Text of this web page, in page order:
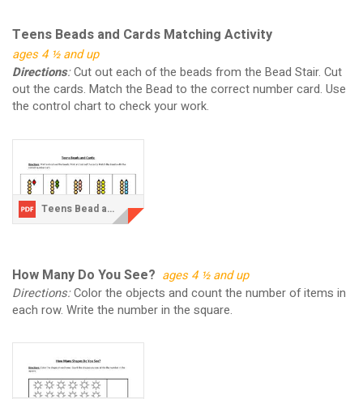
Teens Beads and Cards Matching Activity
ages 4 ½ and up
Directions:Cut out each of the beads from the Bead Stair. Cut
out the cards. Match the Bead to the correct number card. Use
the control chart to check your work.
Teens Bead and Cards.pdf
How Many Do You See? ages 4 ½ and up
Directions:Color the objects and count the number of items in
each row. Write the number in the square.